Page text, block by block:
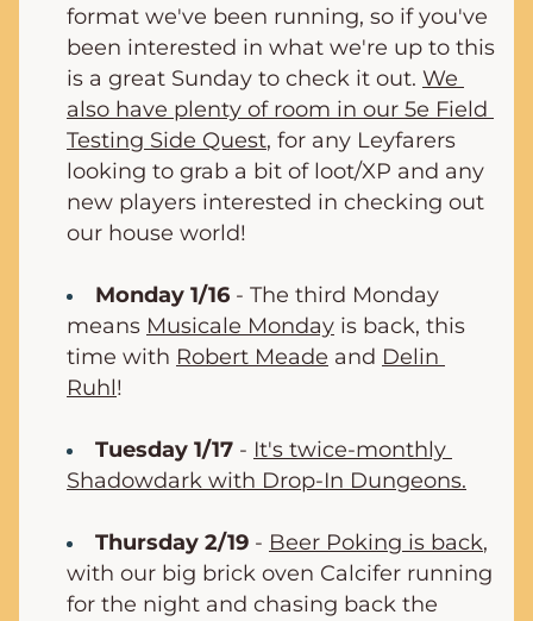
format we've been running, so if you've
been interested in what we're up to this
is a great Sunday to check it out. We
also have plenty of room in our 5e Field
Testing Side Quest, for any Leyfarers
looking to grab a bit of loot/XP and any
new players interested in checking out
our house world!
Monday 1/16 - The third Monday
means Musicale Monday is back, this
time with Robert Meade and Delin
Ruhl!
Tuesday 1/17 - It's twice-monthly
Shadowdark with Drop-In Dungeons.
Thursday 2/19 - Beer Poking is back,
with our big brick oven Calcifer running
for the night and chasing back the